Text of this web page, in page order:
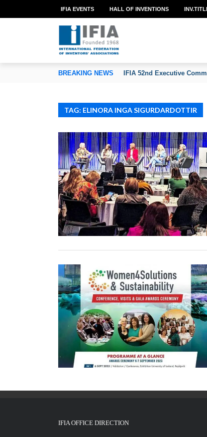
OF INVENTORS’ ASSOCIATIONS
IFIA EVENTS HALL OF INVENTIONS
BREAKING NEWS IFIA 52nd Executive
TAG: ELINORA INGA SIGURDARDOTTIR
IFIA OFFICE DIRECTION